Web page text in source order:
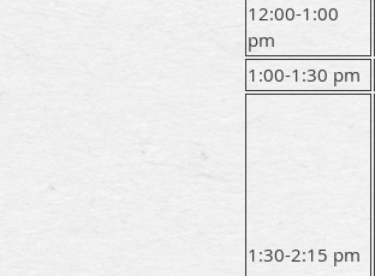
12:00-1:00
pm
1:00-1:30 pm
1:30-2:15 pm